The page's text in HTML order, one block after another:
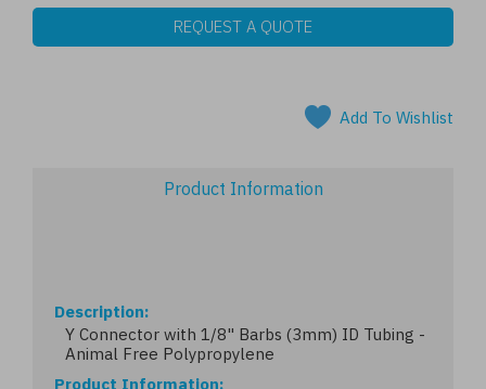
REQUEST A QUOTE
Add To Wishlist
Product Information
Description
Y Connector with 1/8" Barbs (3mm) ID Tubing -
Animal Free Polypropylene
Product Information